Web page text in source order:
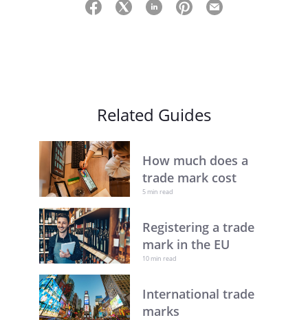
Related Guides
How much does a
trade mark cost
5 min read
Registering a trade
mark in the EU
10 min read
International trade
marks